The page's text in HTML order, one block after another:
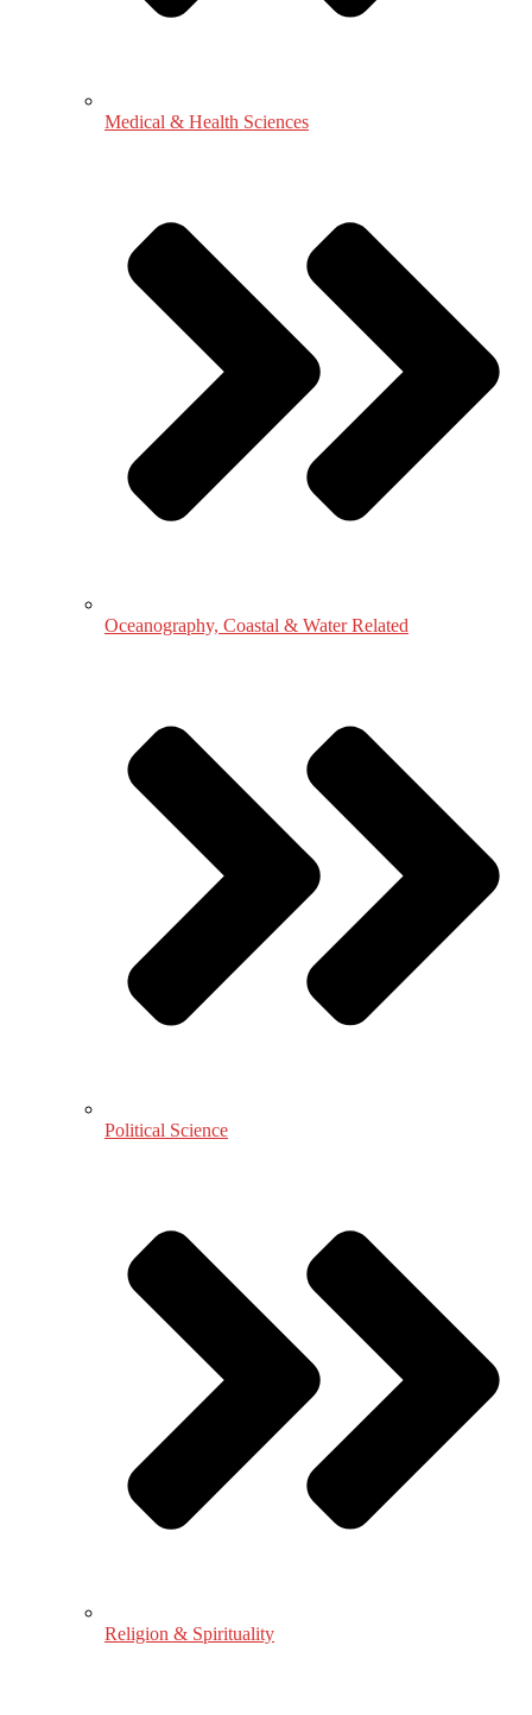
Medical & Health Sciences
Oceanography, Coastal & Water Related
Political Science
Religion & Spirituality